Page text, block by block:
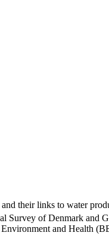
their links to water
Survey of Denmark and
and Health